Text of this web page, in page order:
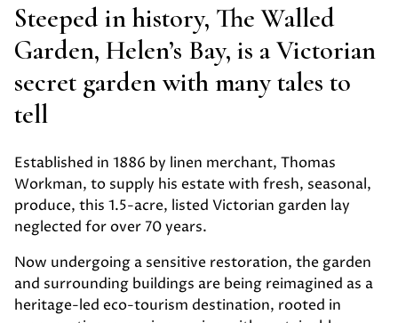
Steeped in history, The Walled
Garden, Helen’s Bay, is a Victorian
secret garden with many tales to
tell
Established in 1886 by linen merchant, Thomas
Workman, to supply his estate with fresh, seasonal,
produce, this 1.5-acre, listed Victorian garden lay
neglected for over 70 years.
Now undergoing a sensitive restoration, the garden
and surrounding buildings are being reimagined as a
heritage-led eco-tourism destination, rooted in